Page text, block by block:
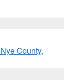
County,